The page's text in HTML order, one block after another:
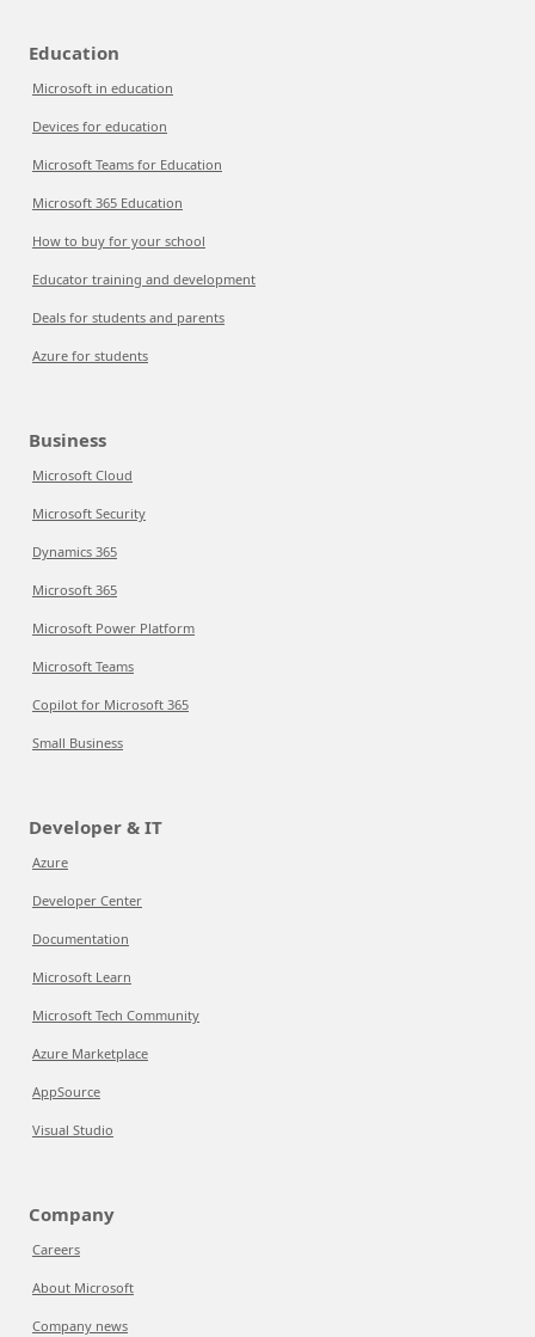
Education
Microsoft in education
Devices for education
Microsoft Teams for Education
Microsoft 365 Education
How to buy for your school
Educator training and development
Deals for students and parents
Azure for students
Business
Microsoft Cloud
Microsoft Security
Dynamics 365
Microsoft 365
Microsoft Power Platform
Microsoft Teams
Copilot for Microsoft 365
Small Business
Developer & IT
Azure
Developer Center
Documentation
Microsoft Learn
Microsoft Tech Community
Azure Marketplace
AppSource
Visual Studio
Company
Careers
About Microsoft
Company news